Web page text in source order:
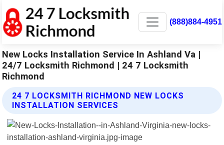
(888)884-4951
New Locks Installation Service In Ashland Va |
24/7 Locksmith Richmond | 24 7 Locksmith
Richmond
24 7 LOCKSMITH RICHMOND NEW LOCKS
INSTALLATION SERVICES